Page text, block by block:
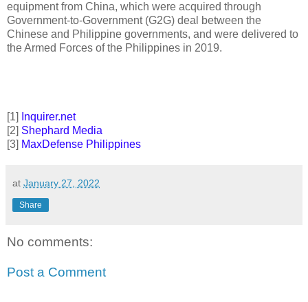
equipment from China, which were acquired through
Government-to-Government (G2G) deal between the
Chinese and Philippine governments, and were delivered to
the Armed Forces of the Philippines in 2019.
[1]
Inquirer.net
[2] Shephard Media
[3] MaxDefense Philippines
at January 27, 2022
Share
No comments:
Post a Comment